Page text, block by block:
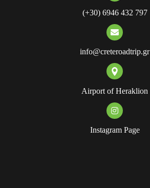
(+30) 6946 432 797
info@creteroadtrip.gr
Airport of Heraklion
Instagram Page